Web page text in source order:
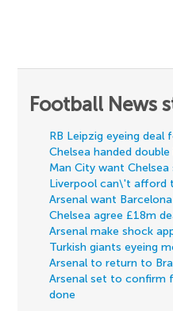
Football News
RB Leipzig eyeing deal
Chelsea handed
Man City want
Liverpool can\'t afford
Arsenal want
Chelsea agree £18m
Arsenal make shock
Turkish giants eyeing
Arsenal to return to
Arsenal set to confirm
done